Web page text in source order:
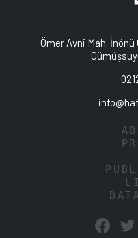
Ömer Avni Mah.